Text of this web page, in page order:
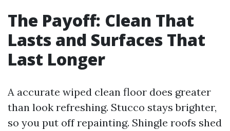
The Payoff: Clean That
Lasts and Surfaces That
Last Longer
A accurate wiped clean floor does greater
than look refreshing. Stucco stays brighter,
so you put off repainting. Shingle roofs shed